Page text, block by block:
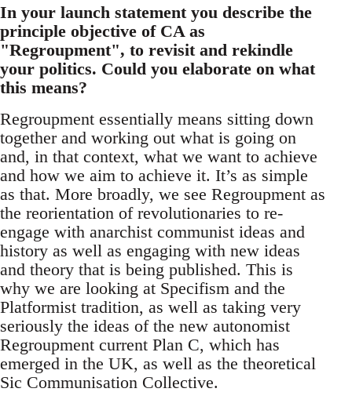
In your launch statement you describe the
principle objective of CA as
"Regroupment", to revisit and rekindle
your politics. Could you elaborate on what
this means?
Regroupment essentially means sitting down
together and working out what is going on
and, in that context, what we want to achieve
and how we aim to achieve it. It’s as simple
as that. More broadly, we see Regroupment as
the reorientation of revolutionaries to re-
engage with anarchist communist ideas and
history as well as engaging with new ideas
and theory that is being published. This is
why we are looking at Specifism and the
Platformist tradition, as well as taking very
seriously the ideas of the new autonomist
Regroupment current Plan C, which has
emerged in the UK, as well as the theoretical
Sic Communisation Collective.